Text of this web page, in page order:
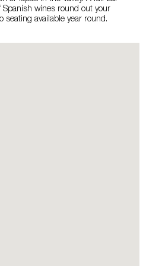
Spanish wines round out your
seating available year round.